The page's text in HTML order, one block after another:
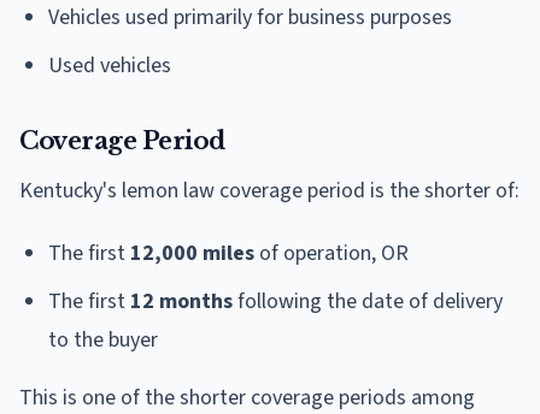
Vehicles used primarily for business purposes
Used vehicles
Coverage Period
Kentucky's lemon law coverage period is the shorter of:
The first 12,000 miles of operation, OR
The first 12 monthsfollowing the date of delivery
to the buyer
This is one of the shorter coverage periods among